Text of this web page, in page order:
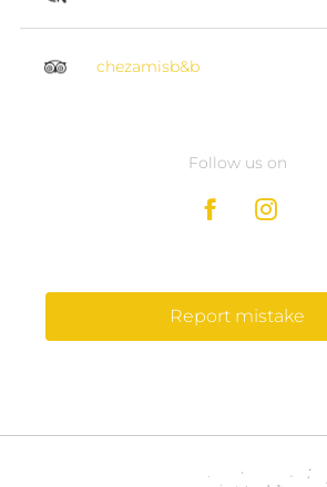
chezamisb&b
Follow us on
Report mistake